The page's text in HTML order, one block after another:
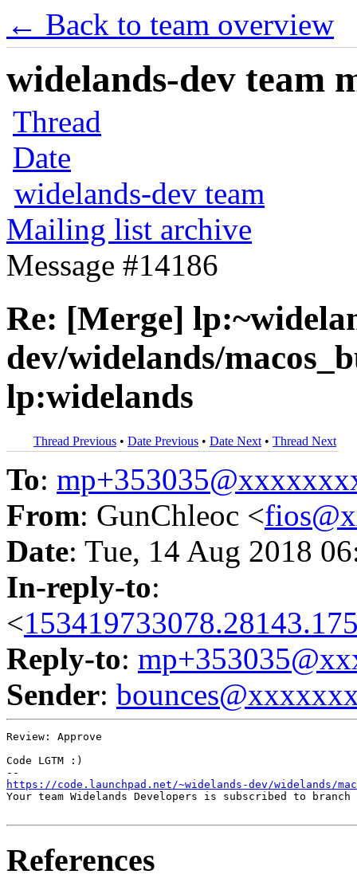
← Back to team overview
widelands-dev team
Thread
Date
widelands-dev team
Mailing list archive
Message #14186
Re: [Merge]
dev/widelands/
lp:widelands
Thread Previous • Date Previous • Date Next • Thread Next
To:
From: GunChleoc <
Date: Tue, 14 Aug 2018
In-reply-to:
<
Reply-to:
Sender:
Review: Approve
Code LGTM :)
https://code.launchpad.net/~widelands-dev/widelands/
Your team Widelands Developers is subscribed to
References